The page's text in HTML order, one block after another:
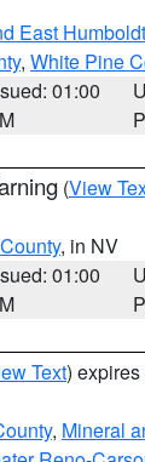
East
, White Pine
01:00
(View
, in NV
01:00
Text)
, Mineral